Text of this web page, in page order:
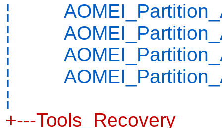
¦
¦
¦
¦
¦
+---Tools_Recovery